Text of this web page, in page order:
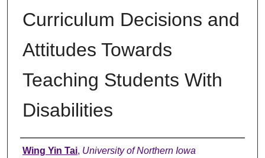
Curriculum Decisions and
Attitudes Towards
Teaching Students With
Disabilities
Author
Wing Yin Tai, University of Northern Iowa